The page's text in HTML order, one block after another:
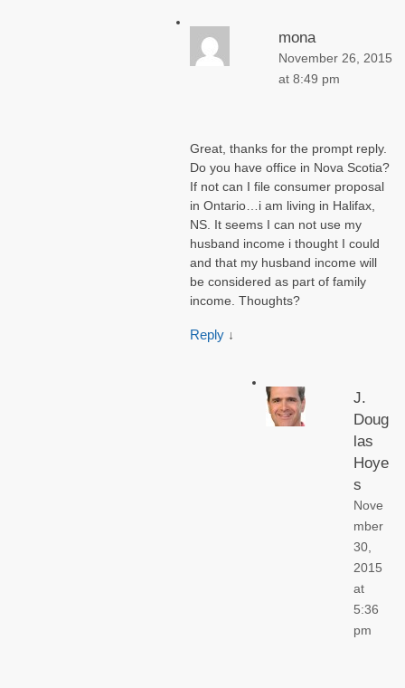
mona
November 26, 2015
at 8:49 pm
Great, thanks for the prompt reply.
Do you have office in Nova Scotia?
If not can I file consumer proposal
in Ontario…i am living in Halifax,
NS. It seems I can not use my
husband income i thought I could
and that my husband income will
be considered as part of family
income. Thoughts?
Reply ↓
J.
Doug
las
Hoye
s
Nove
mber
30,
2015
at
5:36
pm